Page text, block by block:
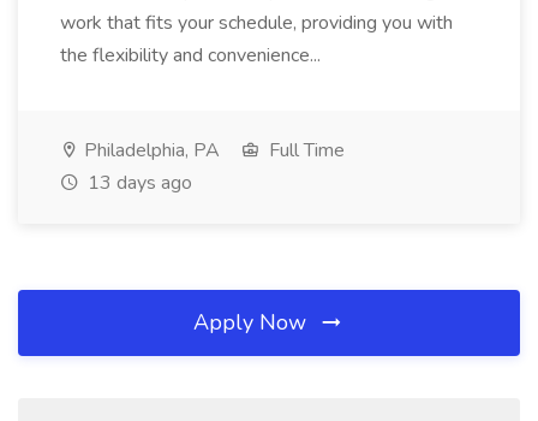
work that fits your schedule, providing you with
the flexibility and convenience...
Philadelphia, PA
Full Time
13 days ago
Apply Now